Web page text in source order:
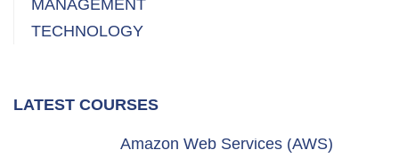
MANAGEMENT
TECHNOLOGY
LATEST COURSES
Amazon Web Services (AWS)